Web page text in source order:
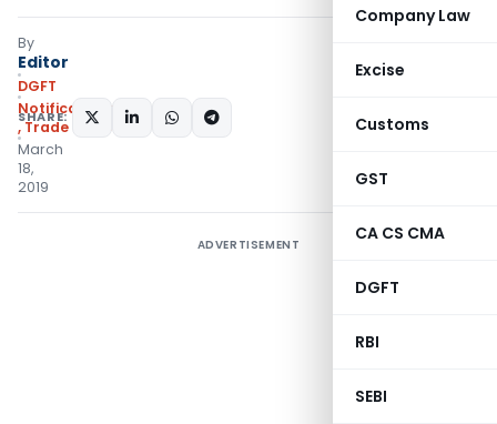
Company Law
Excise
Customs
GST
CA CS CMA
DGFT
RBI
SEBI
By
Editor
DGFT
Notifications/Circulars
,Trade Notices
March
18,
2019
SHARE:
ADVERTISEMENT